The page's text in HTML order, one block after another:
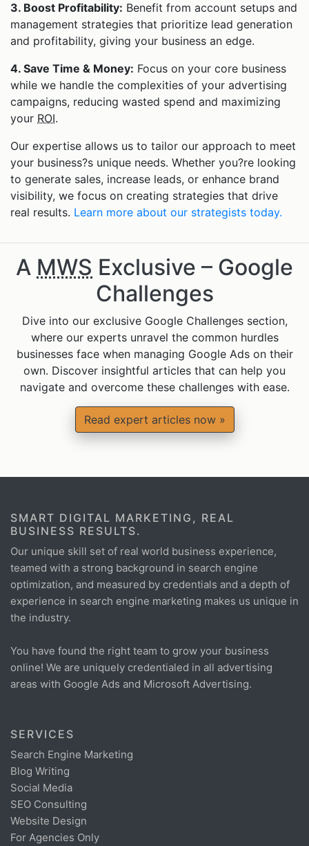
3. Boost Profitability: Benefit from account setups and
management strategies that prioritize lead generation
and profitability, giving your business an edge.
4. Save Time & Money: Focus on your core business
while we handle the complexities of your advertising
campaigns, reducing wasted spend and maximizing
your ROI.
Our expertise allows us to tailor our approach to meet
your business?s unique needs. Whether you?re looking
to generate sales, increase leads, or enhance brand
visibility, we focus on creating strategies that drive
real results. Learn more about our strategists today.
A MWS Exclusive – Google
Challenges
Dive into our exclusive Google Challenges section,
where our experts unravel the common hurdles
businesses face when managing Google Ads on their
own. Discover insightful articles that can help you
navigate and overcome these challenges with ease.
Read expert articles now »
SMART DIGITAL MARKETING, REAL
BUSINESS RESULTS.
Our unique skill set of real world business experience,
teamed with a strong background in search engine
optimization, and measured by credentials and a depth of
experience in search engine marketing makes us unique in
the industry.
You have found the right team to grow your business
online! We are uniquely credentialed in all advertising
areas with Google Ads and Microsoft Advertising.
SERVICES
Search Engine Marketing
Blog Writing
Social Media
SEO Consulting
Website Design
For Agencies Only